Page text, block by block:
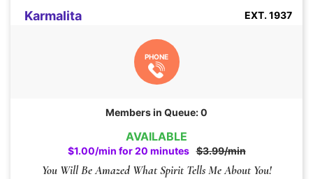
AVAILABLE
$1.00/min for 20 minutes $3.99/min
You Will Be Amazed What Spirit Tells Me About You!
Karmalita EXT. 1937
PHONE
Members in Queue: 0